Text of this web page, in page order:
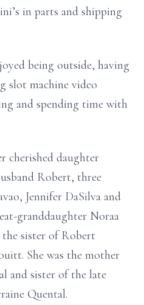
in parts and shipping
being outside, having
slot machine video
and spending time with
cherished daughter
Robert, three
Jennifer DaSilva and
granddaughter Noraa
the sister of Robert
She was the mother
and sister of the late
Quental.